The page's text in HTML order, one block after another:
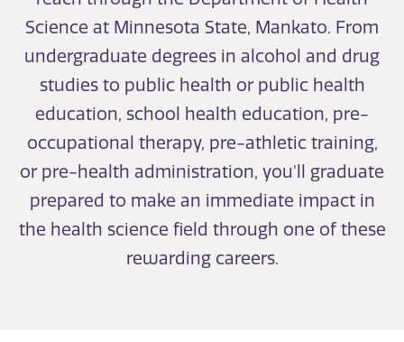
Science at Minnesota State, Mankato. From
undergraduate degrees in alcohol and drug
studies to public health or public health
education, school health education, pre-
occupational therapy, pre-athletic training,
or pre-health administration, you'll graduate
prepared to make an immediate impact in
the health science field through one of these
rewarding careers.